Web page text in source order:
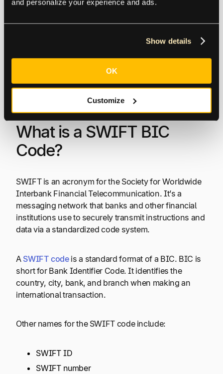
and personalize your experience and ads.
Show details
OK
Customize
common global payment methods compare
Free Guide: Comparing Top 6 Global
What is a SWIFT BIC
Code?
SWIFT is an acronym for the Society for Worldwide
Interbank Financial Telecommunication. It’s a
messaging network that banks and other financial
institutions use to securely transmit instructions and
data via a standardized code system.
A SWIFT codeis a standard format of a BIC. BIC is
short for Bank Identifier Code. It identifies the
country, city, bank, and branch when making an
international transaction.
Other names for the SWIFT code include:
SWIFT ID
SWIFT number